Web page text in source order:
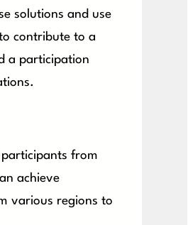
solutions and use
contribute to a
a participation
from
achieve
various regions to